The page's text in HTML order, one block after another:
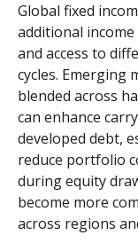
Global fixed
additional
and access to
cycles. Emerging
blended across
can enhance
developed debt,
reduce portfolio
during equity
become more
across regions